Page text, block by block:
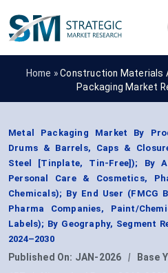
Home »Construction Materials
Packaging Market
Metal Packaging Market By
Drums & Barrels, Caps &
Steel [Tinplate, Tin-Free]); By
Personal Care & Cosmetics,
Chemicals); By End User (FMCG
Pharma Companies, Paint/
Labels); By Geography, Segment
2024–2030
Published On: JAN-2026 | Base